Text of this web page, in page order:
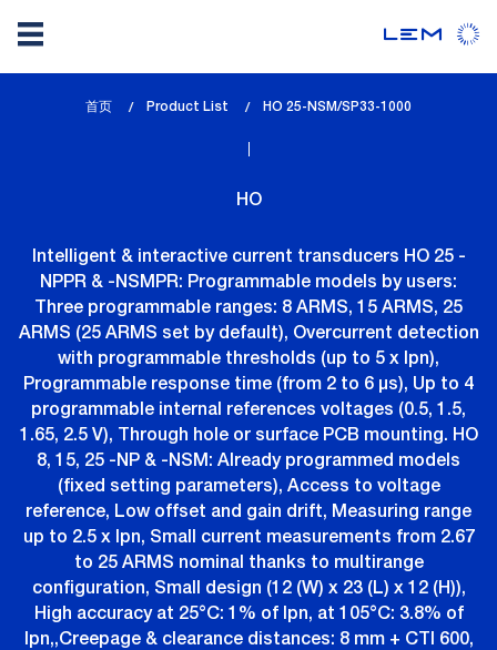
首页 Product List
lem_current_page
HO 25-NSM/SP33-1000
HO
Intelligent & interactive current transducers HO 25 -
NPPR & -NSMPR: Programmable models by users:
Three programmable ranges: 8 ARMS, 15 ARMS, 25
ARMS (25 ARMS set by default), Overcurrent detection
with programmable thresholds (up to 5 x Ipn),
Programmable response time (from 2 to 6 µs), Up to 4
programmable internal references voltages (0.5, 1.5,
1.65, 2.5 V), Through hole or surface PCB mounting. HO
8, 15, 25 -NP & -NSM: Already programmed models
(fixed setting parameters), Access to voltage
reference, Low offset and gain drift, Measuring range
up to 2.5 x Ipn, Small current measurements from 2.67
to 25 ARMS nominal thanks to multirange
configuration, Small design (12 (W) x 23 (L) x 12 (H)),
High accuracy at 25°C: 1% of Ipn, at 105°C: 3.8% of
Ipn,,Creepage & clearance distances: 8 mm + CTI 600,